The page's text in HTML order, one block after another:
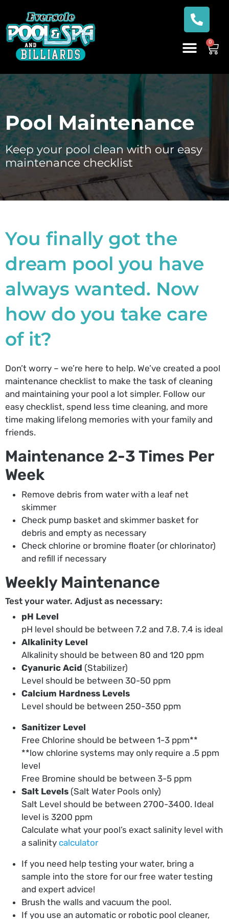
0
Pool Maintenance
Keep your pool clean with our easy
maintenance checklist
You finally got the
dream pool you have
always wanted. Now
how do you take care
of it?
Don’t worry – we’re here to help. We’ve created a pool
maintenance checklist to make the task of cleaning
and maintaining your pool a lot simpler. Follow our
easy checklist, spend less time cleaning, and more
time making lifelong memories with your family and
friends.
Maintenance 2-3 Times Per
Week
Remove debris from water with a leaf net
skimmer
Check pump basket and skimmer basket for
debris and empty as necessary
Check chlorine or bromine floater (or chlorinator)
and refill if necessary
Weekly Maintenance
Test your water. Adjust as necessary:
pH Level
pH level should be between 7.2 and 7.8. 7.4 is ideal
Alkalinity Level
Alkalinity should be between 80 and 120 ppm
Cyanuric Acid (Stabilizer)
Level should be between 30-50 ppm
Calcium Hardness Levels
Level should be between 250-350 ppm
Sanitizer Level
Free Chlorine should be between 1-3 ppm**
**low chlorine systems may only require a .5 ppm
level
Free Bromine should be between 3-5 ppm
Salt Levels (Salt Water Pools only)
Salt Level should be between 2700-3400. Ideal
level is 3200 ppm
Calculate what your pool’s exact salinity level with
a salinity calculator
If you need help testing your water, bring a
sample into the store for our free water testing
and expert advice!
Brush the walls and vacuum the pool.
If you use an automatic or robotic pool cleaner,